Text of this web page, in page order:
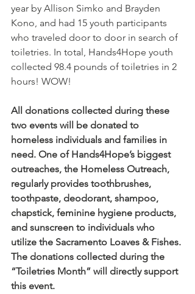
year by Allison Simko and Brayden
Kono, and had 15 youth participants
who traveled door to door in search of
toiletries. In total, Hands4Hope youth
collected 98.4 pounds of toiletries in 2
hours! WOW!
All donations collected during these
two events will be donated to
homeless individuals and families in
need. One of Hands4Hope’s biggest
outreaches, the Homeless Outreach,
regularly provides toothbrushes,
toothpaste, deodorant, shampoo,
chapstick, feminine hygiene products,
and sunscreen to individuals who
utilize the Sacramento Loaves & Fishes.
The donations collected during the
“Toiletries Month” will directly support
this event.